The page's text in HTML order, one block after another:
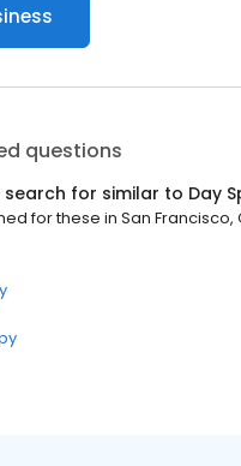
questions
for similar to Day
for these in San Francisco,